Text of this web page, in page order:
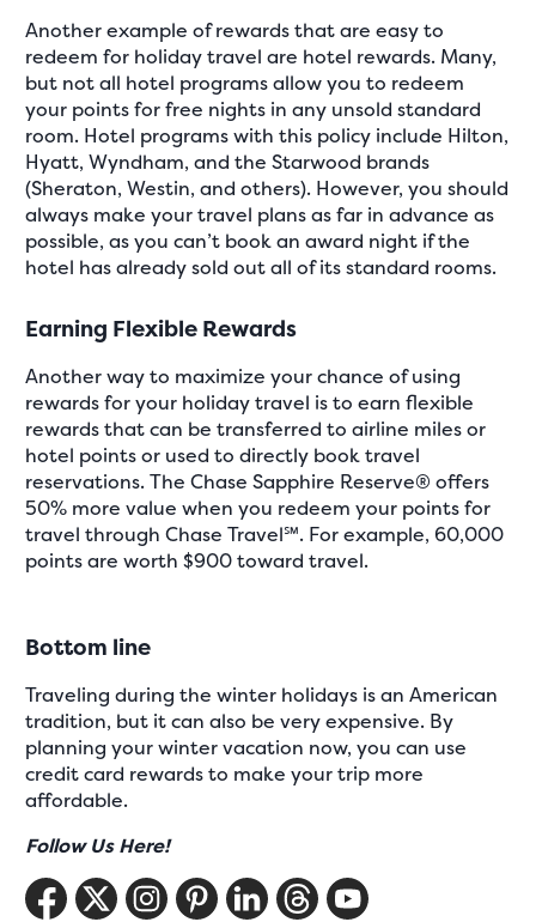
Another example of rewards that are easy to
redeem for holiday travel are hotel rewards. Many,
but not all hotel programs allow you to redeem
your points for free nights in any unsold standard
room. Hotel programs with this policy include Hilton,
Hyatt, Wyndham, and the Starwood brands
(Sheraton, Westin, and others). However, you should
always make your travel plans as far in advance as
possible, as you can’t book an award night if the
hotel has already sold out all of its standard rooms.
Earning Flexible Rewards
Another way to maximize your chance of using
rewards for your holiday travel is to earn flexible
rewards that can be transferred to airline miles or
hotel points or used to directly book travel
reservations. The Chase Sapphire Reserve® offers
50% more value when you redeem your points for
travel through Chase Travel℠. For example, 60,000
points are worth $900 toward travel.
Bottom line
Traveling during the winter holidays is an American
tradition, but it can also be very expensive. By
planning your winter vacation now, you can use
credit card rewards to make your trip more
affordable.
Follow Us Here!